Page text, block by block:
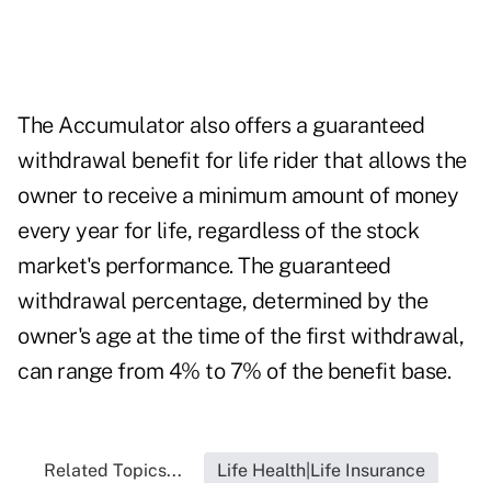
The Accumulator also offers a guaranteed
withdrawal benefit for life rider that allows the
owner to receive a minimum amount of money
every year for life, regardless of the stock
market's performance. The guaranteed
withdrawal percentage, determined by the
owner's age at the time of the first withdrawal,
can range from 4% to 7% of the benefit base.
Related Topics... Life Health|Life Insurance